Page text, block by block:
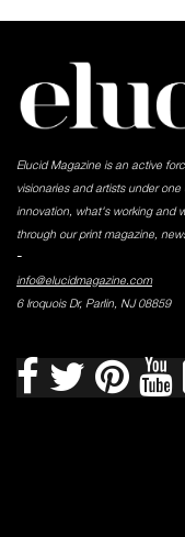
Elucid Magazine is an active
visionaries and artists under
innovation, what's working and
through our print magazine,
-
info@elucidmagazine.com
6 Iroquois Dr, Parlin, NJ 08859